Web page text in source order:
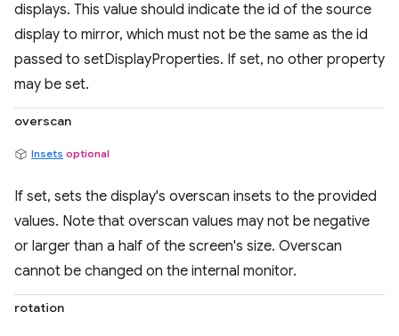
displays. This value should indicate the id of the source
display to mirror, which must not be the same as the id
passed to setDisplayProperties. If set, no other property
may be set.
overscan
Insets optional
If set, sets the display's overscan insets to the provided
values. Note that overscan values may not be negative
or larger than a half of the screen's size. Overscan
cannot be changed on the internal monitor.
rotation